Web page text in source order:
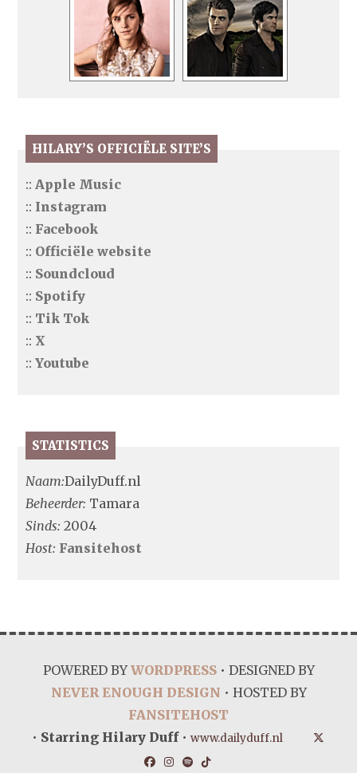
HILARY’S OFFICIËLE SITE’S
::Apple Music
:: Instagram
:: Facebook
:: Officiële website
:: Soundcloud
:: Spotify
:: Tik Tok
:: X
::Youtube
STATISTICS
Naam:DailyDuff.nl
Beheerder: Tamara
Sinds: 2004
Host: Fansitehost
POWERED BYWORDPRESS• DESIGNED BY
NEVER ENOUGH DESIGN • HOSTED BY
FANSITEHOST
• Starring Hilary Duff• www.dailyduff.nl